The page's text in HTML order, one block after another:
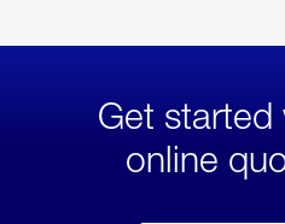
Get started
online